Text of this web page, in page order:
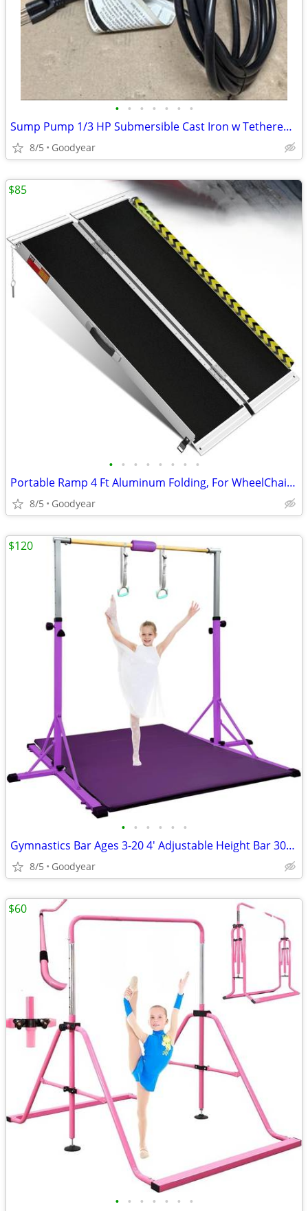
• • • • • • •
Sump Pump 1/3 HP Submersible Cast Iron w Tethered Switch 3540 GPH NEW
8/5 Goodyear
• • • • • • • •
Portable Ramp 4 Ft Aluminum Folding, For WheelChair Equipment Dock NEW
8/5 Goodyear
$85
• • • • • •
Gymnastics Bar Ages 3-20 4' Adjustable Height Bar 300 lb Cap w Mat NEW
8/5 Goodyear
$120
• • • • • • •
$60